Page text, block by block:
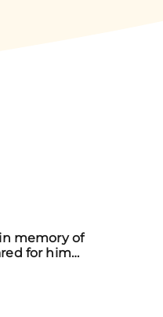
memory of
for him